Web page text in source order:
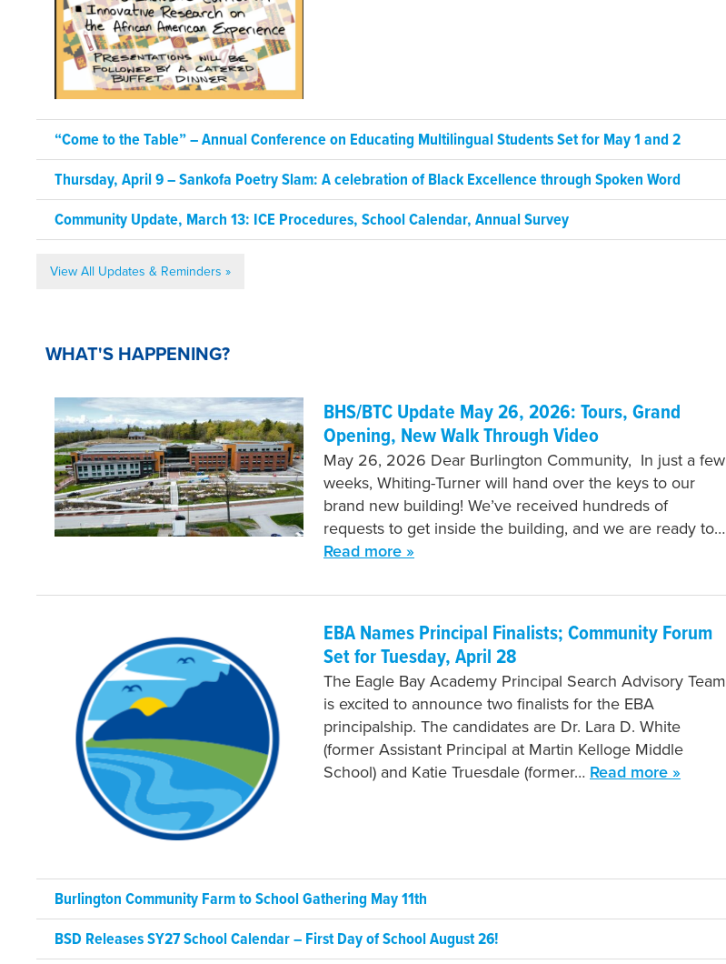
“Come to the Table” – Annual Conference on Educating Multilingual Students Set for May 1 and 2
Thursday, April 9 – Sankofa Poetry Slam: A celebration of Black Excellence through Spoken Word
Community Update, March 13: ICE Procedures, School Calendar, Annual Survey
View All Updates & Reminders »
WHAT'S HAPPENING?
BHS/BTC Update May 26, 2026: Tours, Grand
Opening, New Walk Through Video
May 26, 2026 Dear Burlington Community, In just a few
weeks, Whiting-Turner will hand over the keys to our
brand new building! We’ve received hundreds of
requests to get inside the building, and we are ready to…
Read more »
EBA Names Principal Finalists; Community Forum
Set for Tuesday, April 28
The Eagle Bay Academy Principal Search Advisory Team
is excited to announce two finalists for the EBA
principalship. The candidates are Dr. Lara D. White
(former Assistant Principal at Martin Kelloge Middle
School) and Katie Truesdale (former… Read more »
Burlington Community Farm to School Gathering May 11th
BSD Releases SY27 School Calendar – First Day of School August 26!